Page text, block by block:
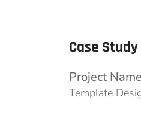
Case
Project
Template